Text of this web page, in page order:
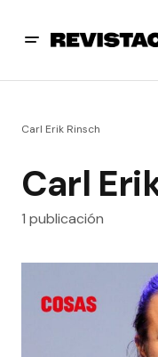
Carl Erik Rinsch
Carl
1 publicación